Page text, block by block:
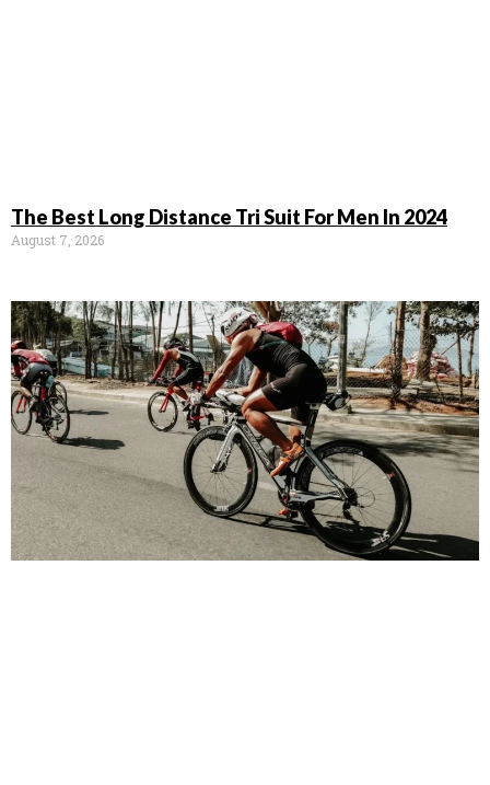
The Best Long Distance Tri Suit For Men In 2024
August 7, 2026